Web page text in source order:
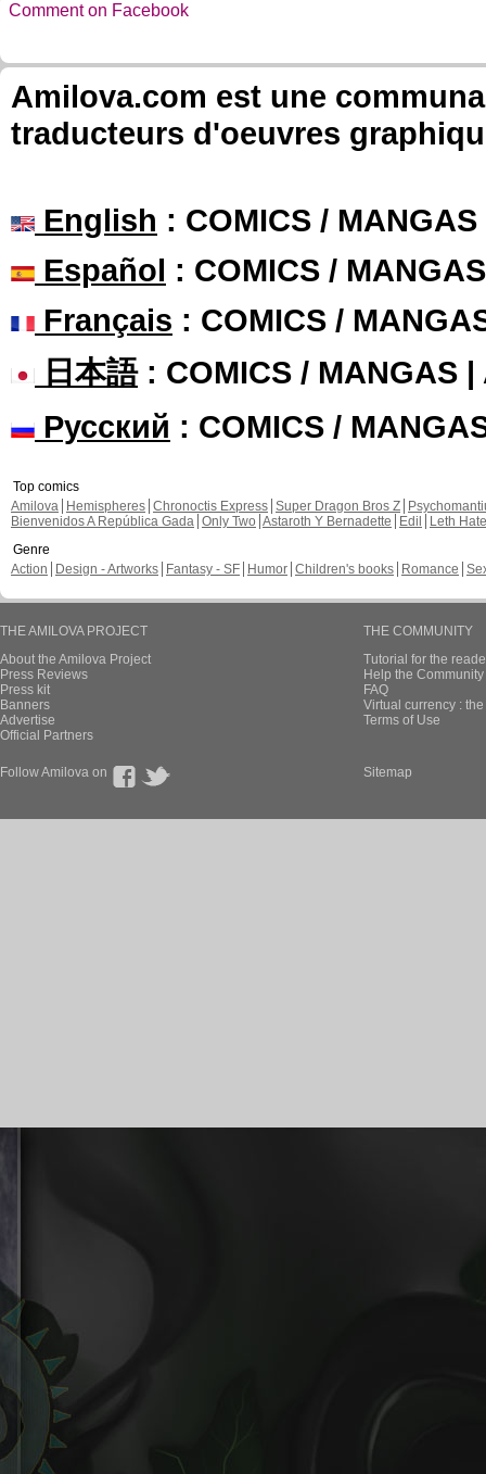
Comment on Facebook
Amilova.com est une
traducteurs d'oeuvres
English : COMICS /
Español : COMICS /
Français : COMICS /
日本語: COMICS / MANGAS |
Русский : COMICS /
Top comics
Amilova
Hemispheres Chronoctis Express Super Dragon Bros Z
Bienvenidos A República Gada Only Two Astaroth Y Bernadette Edil
Leth Hate
Genre
Action
Design - Artworks Fantasy - SF Humor Children's books Romance
THE AMILOVA PROJECT
About the Amilova Project
Press Reviews
Press kit
Banners
Advertise
Official Partners
THE COMMUNITY
Tutorial for the
Help the
FAQ
Virtual currency :
Terms of Use
Follow Amilova on Sitemap